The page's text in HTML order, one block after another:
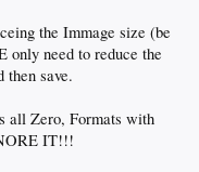
the Immage size (be
only need to reduce the
save.
all Zero, Formats with
IT!!!